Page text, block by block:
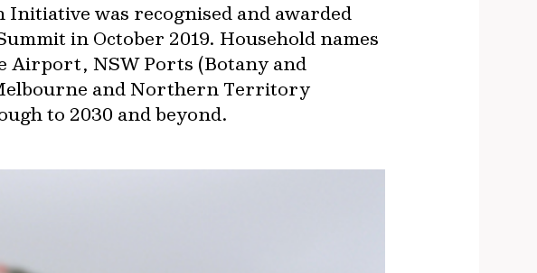
was recognised and awarded
in October 2019. Household names
Airport, NSW Ports (Botany and
and Northern Territory
to 2030 and beyond.